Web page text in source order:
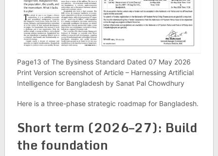
Page13 of The Bysiness Standard Dated 07 May 2026
Print Version screenshot of Article – Harnessing Artificial
Intelligence for Bangladesh by Sanat Pal Chowdhury
Here is a three-phase stra­tegic roadmap for Bangladesh.
Short term (2026–27): Build
the found­a­tion